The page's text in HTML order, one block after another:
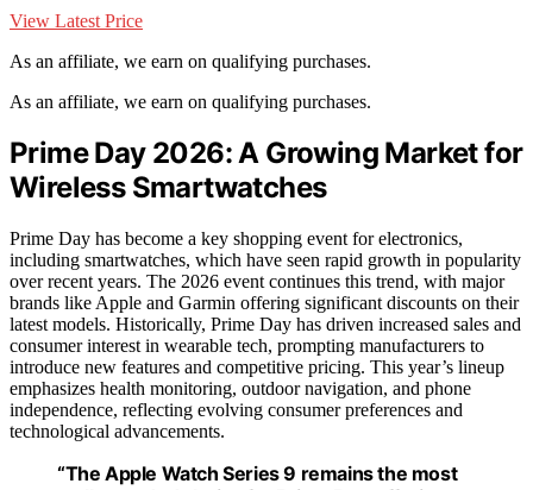
View Latest Price
As an affiliate, we earn on qualifying purchases.
As an affiliate, we earn on qualifying purchases.
Prime Day 2026: A Growing Market for
Wireless Smartwatches
Prime Day has become a key shopping event for electronics,
including smartwatches, which have seen rapid growth in popularity
over recent years. The 2026 event continues this trend, with major
brands like Apple and Garmin offering significant discounts on their
latest models. Historically, Prime Day has driven increased sales and
consumer interest in wearable tech, prompting manufacturers to
introduce new features and competitive pricing. This year’s lineup
emphasizes health monitoring, outdoor navigation, and phone
independence, reflecting evolving consumer preferences and
technological advancements.
“The Apple Watch Series 9 remains the most